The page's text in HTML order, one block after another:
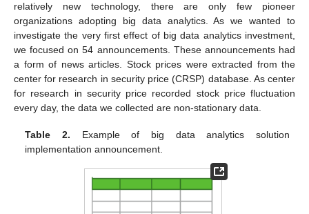
relatively new technology, there are only few pioneer
organizations adopting big data analytics. As we wanted to
investigate the very first effect of big data analytics investment,
we focused on 54 announcements. These announcements had
a form of news articles. Stock prices were extracted from the
center for research in security price (CRSP) database. As center
for research in security price recorded stock price fluctuation
every day, the data we collected are non-stationary data.
Table 2. Example of big data analytics solution
implementation announcement.